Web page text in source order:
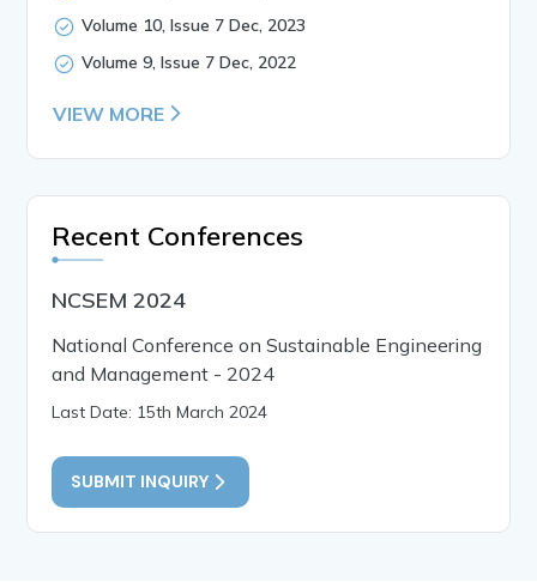
Volume 10, Issue 7 Dec, 2023
Volume 9, Issue 7 Dec, 2022
VIEW MORE
Recent Conferences
NCSEM 2024
National Conference on Sustainable Engineering
and Management - 2024
Last Date: 15th March 2024
SUBMIT INQUIRY